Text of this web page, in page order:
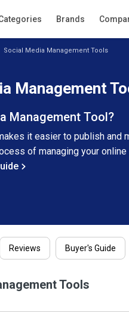
Brands
Social Media Management Tools
Management
Management Tool?
it easier to publish
of managing your
Reviews Buyer's Guide
Reviews Buyer's
Tools